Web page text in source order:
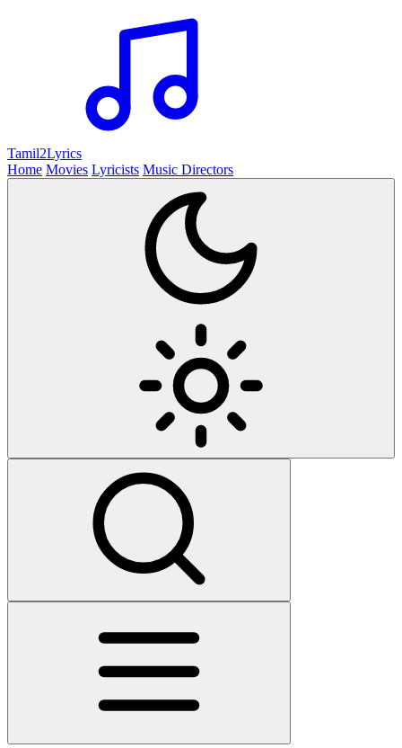
Tamil2Lyrics
Home Movies Lyricists Music Directors